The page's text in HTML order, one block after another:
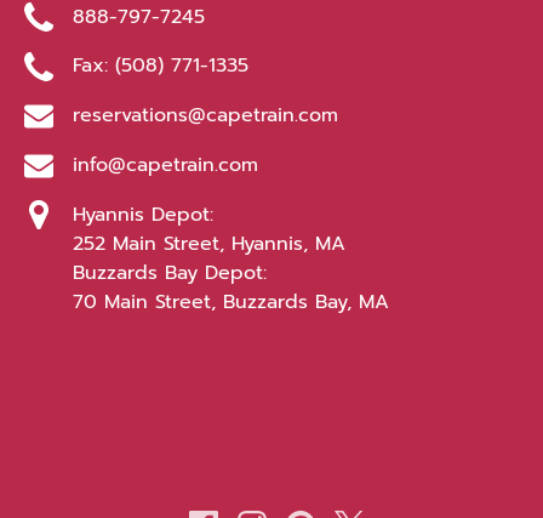
888-797-7245
Fax: (508) 771-1335
reservations@capetrain.com
info@capetrain.com
Hyannis Depot:
252 Main Street, Hyannis, MA
Buzzards Bay Depot:
70 Main Street, Buzzards Bay, MA